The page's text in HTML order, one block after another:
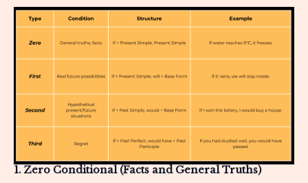
1. Zero Conditional (Facts and General Truths)